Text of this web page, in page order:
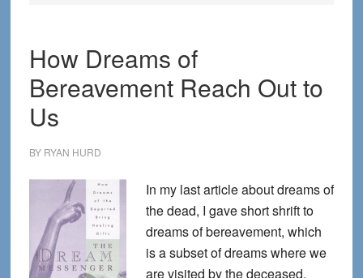
How Dreams of
Bereavement Reach Out to
Us
BY RYAN HURD
In my last article about dreams of
the dead, I gave short shrift to
dreams of bereavement, which
is a subset of dreams where we
are visited by the deceased.